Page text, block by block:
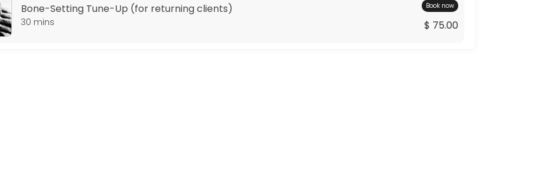
Bone-Setting Tune-Up (for returning clients)
30 mins
Book now
$ 75.00